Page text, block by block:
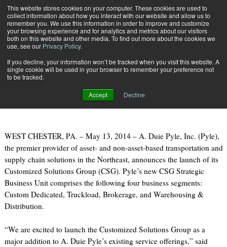
This website stores cookies on your computer. These cookies are used to
collect information about how you interact with our website and allow us to
remember you. We use this information in order to improve and customize
your browsing experience and for analytics and metrics about our visitors
both on this website and other media. To find out more about the cookies we
use, see our Privacy Policy.
If you decline, your information won’t be tracked when you visit this website. A
single cookie will be used in your browser to remember your preference not
to be tracked.
Accept Decline
Subscribe
A. Duie Pyle Launches Customized Solutions Group
May 13 201409:14 AM
A. Duie Pyle Launches Customized
Solutions Group
WEST CHESTER, PA. – May 13, 2014 – A. Duie Pyle, Inc. (Pyle),
the premier provider of asset- and non-asset-based transportation and
supply chain solutions in the Northeast, announces the launch of its
Customized Solutions Group (CSG). Pyle’s new CSG Strategic
Business Unit comprises the following four business segments:
Custom Dedicated, Truckload, Brokerage, and Warehousing &
Distribution.
“We are excited to launch the Customized Solutions Group as a
major addition to A. Duie Pyle’s existing service offerings,” said